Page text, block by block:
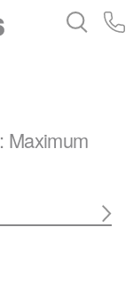
: Maximum